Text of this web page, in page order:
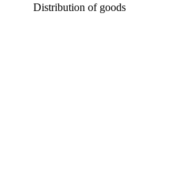
Distribution of goods